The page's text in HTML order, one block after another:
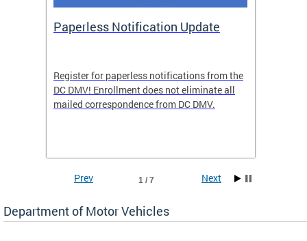
Paperless Notification Update
Register for paperless notifications from the
DC DMV! Enrollment does not eliminate all
mailed correspondence from DC DMV.
1 / 7
Prev Next
Department of Motor Vehicles